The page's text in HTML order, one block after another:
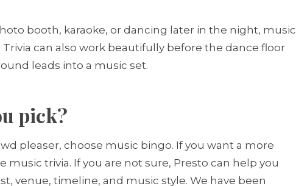
booth, karaoke, or dancing later in the night, music
can also work beautifully before the dance floor
leads into a music set.
pick?
pleaser, choose music bingo. If you want a more
trivia. If you are not sure, Presto can help you
venue, timeline, and music style. We have been